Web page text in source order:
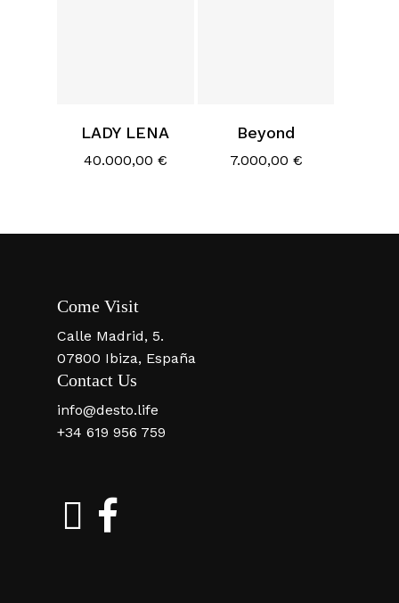
LADY LENA
40.000,00 €
Beyond
7.000,00 €
Come Visit
Calle Madrid, 5.
07800 Ibiza, España
Contact Us
info@desto.life
+34 619 956 759